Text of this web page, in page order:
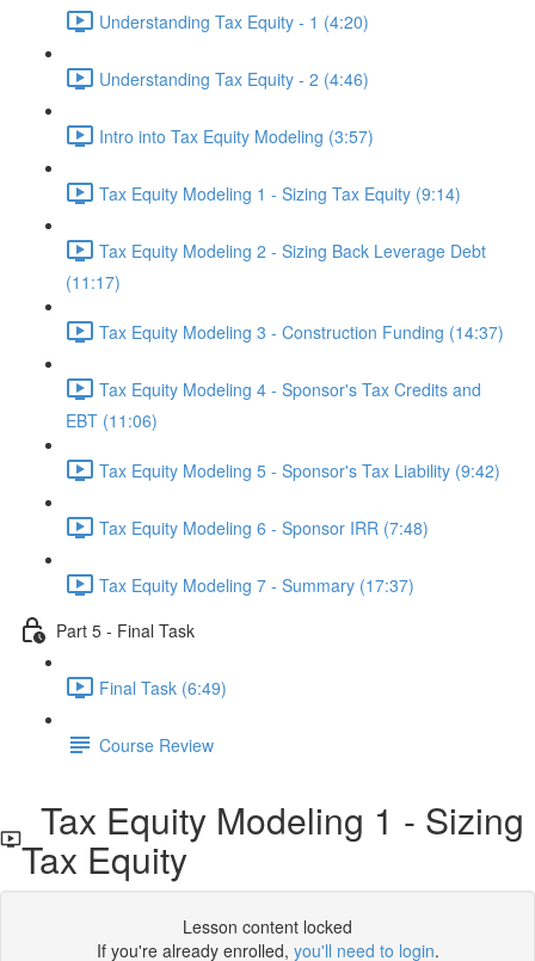
Understanding Tax Equity - 1 (4:20)
Understanding Tax Equity - 2 (4:46)
Intro into Tax Equity Modeling (3:57)
Tax Equity Modeling 1 - Sizing Tax Equity (9:14)
Tax Equity Modeling 2 - Sizing Back Leverage Debt
(11:17)
Tax Equity Modeling 3 - Construction Funding (14:37)
Tax Equity Modeling 4 - Sponsor's Tax Credits and
EBT (11:06)
Tax Equity Modeling 5 - Sponsor's Tax Liability (9:42)
Tax Equity Modeling 6 - Sponsor IRR (7:48)
Tax Equity Modeling 7 - Summary (17:37)
Part 5 - Final Task
Final Task (6:49)
Course Review
Tax Equity Modeling 1 - Sizing
Tax Equity
Lesson content locked
If you're already enrolled, you'll need to login.